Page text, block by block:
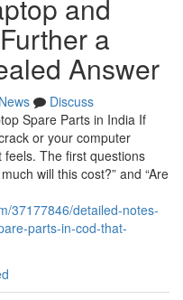
and
a
Answer
News
Discuss
Spare Parts in India If
or your computer
The first questions
will this cost?” and “Are
37177846/detailed-notes-
parts-in-cod-that-